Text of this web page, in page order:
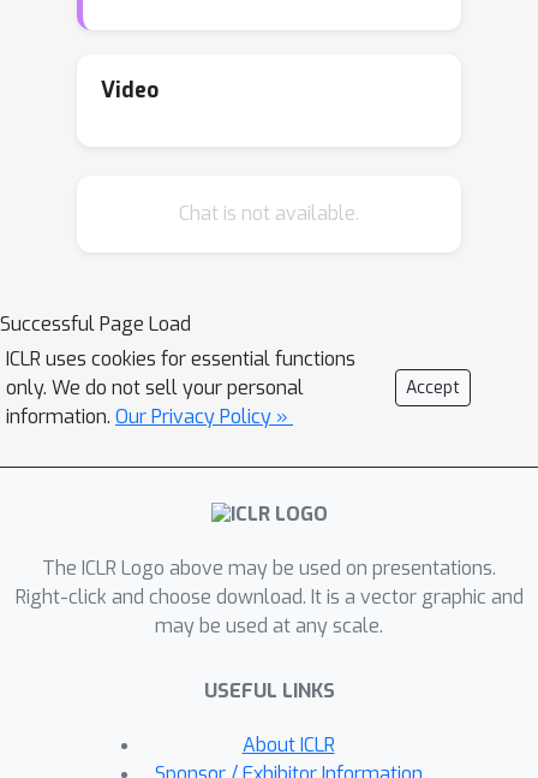
neural networks. DialoGraph explicitly
of next optimal strategies, given the
the-art negotiation models both in the
accuracy of strategy/dialogue act
prediction and in the quality of
downstream dialogue response
further benefits of learned strategy-
graphs in providing explicit
negotiation strategies over the course
of the dialogue, leading to
interpretable and strategic dialogues.
Video
Chat is not available.
Successful Page Load
ICLR uses cookies for essential functions
only. We do not sell your personal
information. Our Privacy Policy »
Accept
The ICLR Logo above may be used on presentations.
Right-click and choose download. It is a vector graphic and
may be used at any scale.
USEFUL LINKS
About ICLR